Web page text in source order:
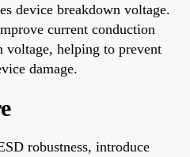
device breakdown voltage.
current conduction
voltage, helping to prevent
damage.
robustness, introduce